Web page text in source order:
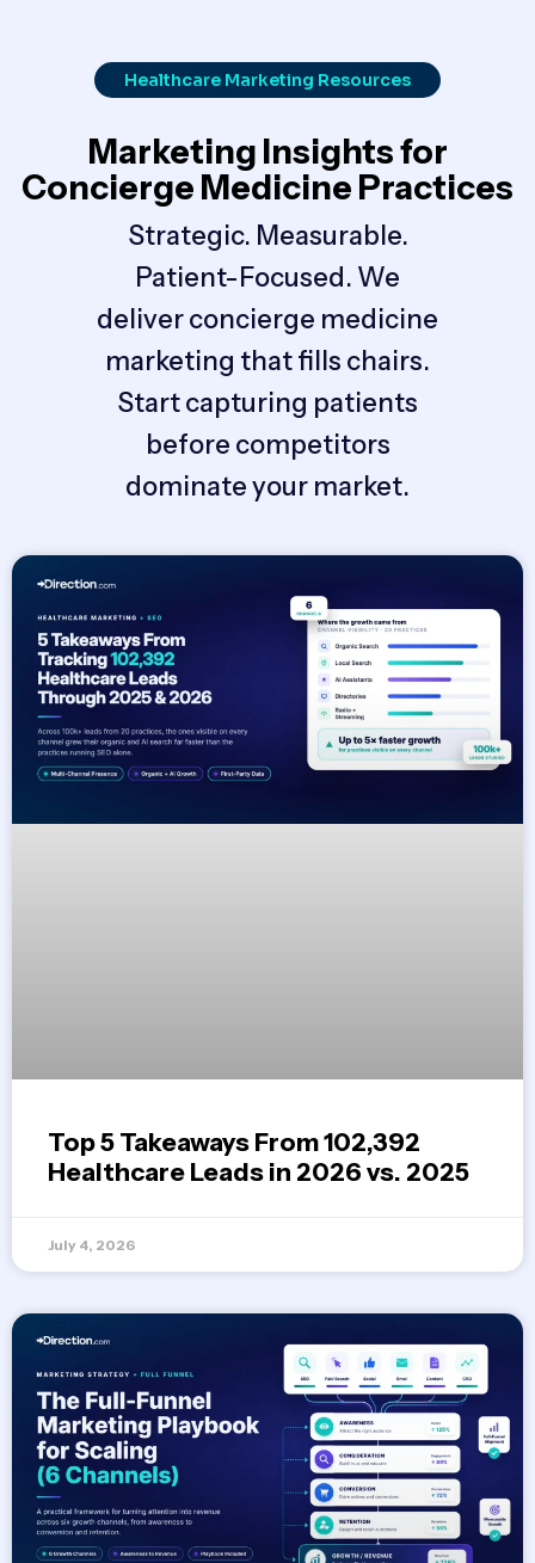
Healthcare Marketing Resources
Marketing Insights for
Concierge Medicine Practices
Strategic. Measurable.
Patient-Focused. We
deliver concierge medicine
marketing that fills chairs.
Start capturing patients
before competitors
dominate your market.
Top 5 Takeaways From 102,392
Healthcare Leads in 2026 vs. 2025
July 4, 2026